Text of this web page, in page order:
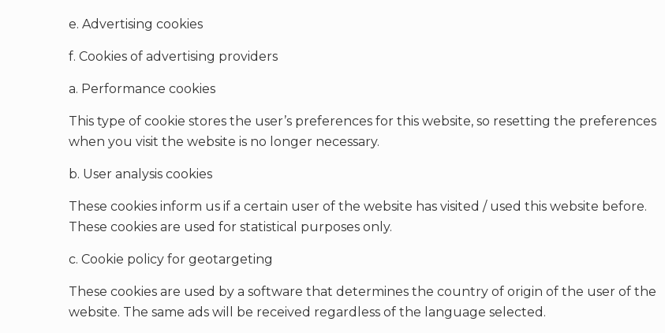
e. Advertising cookies
f. Cookies of advertising providers
a. Performance cookies
This type of cookie stores the user’s preferences for this website, so resetting the preferences
when you visit the website is no longer necessary.
b. User analysis cookies
These cookies inform us if a certain user of the website has visited / used this website before.
These cookies are used for statistical purposes only.
c. Cookie policy for geotargeting
These cookies are used by a software that determines the country of origin of the user of the
website. The same ads will be received regardless of the language selected.